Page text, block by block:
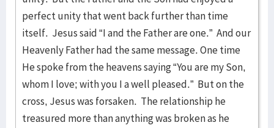
perfect unity that went back further than time
itself. Jesus said “I and the Father are one.” And our
Heavenly Father had the same message. One time
He spoke from the heavens saying “You are my Son,
whom I love; with you I a well pleased.” But on the
cross, Jesus was forsaken. The relationship he
treasured more than anything was broken as he